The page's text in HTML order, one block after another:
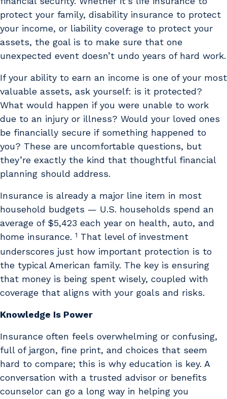
protect your family, disability insurance to protect
your income, or liability coverage to protect your
assets, the goal is to make sure that one
unexpected event doesn’t undo years of hard work.
If your ability to earn an income is one of your most
valuable assets, ask yourself: is it protected?
What would happen if you were unable to work
due to an injury or illness? Would your loved ones
be financially secure if something happened to
you? These are uncomfortable questions, but
they’re exactly the kind that thoughtful financial
planning should address.
Insurance is already a major line item in most
household budgets — U.S. households spend an
average of $5,423 each year on health, auto, and
home insurance. 1 That level of investment
underscores just how important protection is to
the typical American family. The key is ensuring
that money is being spent wisely, coupled with
coverage that aligns with your goals and risks.
Knowledge Is Power
Insurance often feels overwhelming or confusing,
full of jargon, fine print, and choices that seem
hard to compare; this is why education is key. A
conversation with a trusted advisor or benefits
counselor can go a long way in helping you